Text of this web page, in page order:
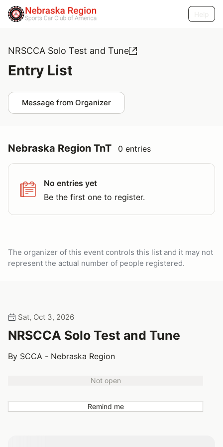
NRSCCA Solo Test and Tune
Entry List
Message from Organizer
Nebraska Region TnT 0 entries
No entries yet
Be the first one to register.
The organizer of this event controls this list and it may not
represent the actual number of people registered.
Sat, Oct 3, 2026
NRSCCA Solo Test and Tune
By SCCA - Nebraska Region
Not open
Remind me